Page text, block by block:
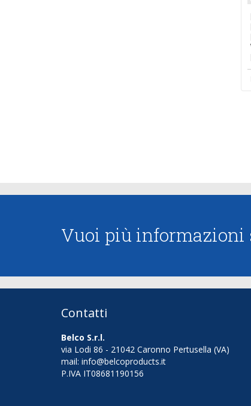
Vuoi più informazioni
Contatti
Belco S.r.l.
via Lodi 86 - 21042 Caronno Pertusella (VA)
mail: info@belcoproducts.it
P.IVA IT08681190156